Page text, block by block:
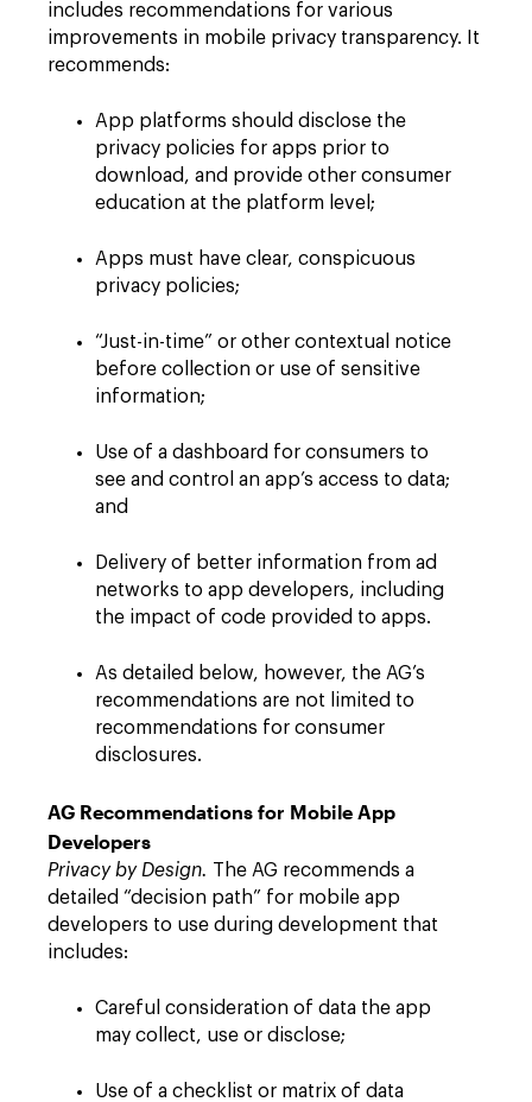
includes recommendations for various
improvements in mobile privacy transparency. It
recommends:
App platforms should disclose the
privacy policies for apps prior to
download, and provide other consumer
education at the platform level;
Apps must have clear, conspicuous
privacy policies;
“Just-in-time” or other contextual notice
before collection or use of sensitive
information;
Use of a dashboard for consumers to
see and control an app’s access to data;
and
Delivery of better information from ad
networks to app developers, including
the impact of code provided to apps.
As detailed below, however, the AG’s
recommendations are not limited to
recommendations for consumer
disclosures.
AG Recommendations for Mobile App
Developers
Privacy by Design. The AG recommends a
detailed “decision path” for mobile app
developers to use during development that
includes:
Careful consideration of data the app
may collect, use or disclose;
Use of a checklist or matrix of data